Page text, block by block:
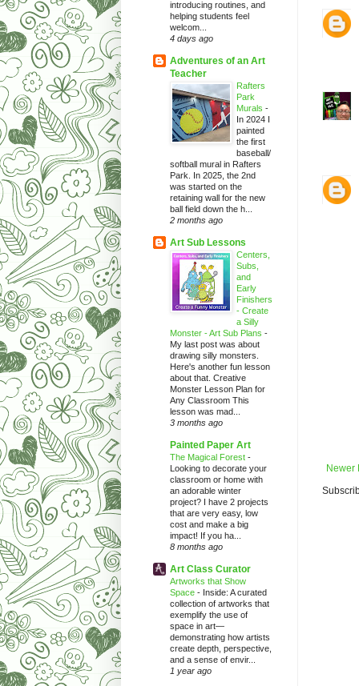
Newer
introducing routines, and
helping students feel
welcom...
4 days ago
Adventures of an Art
Teacher
Rafters
Park
Murals -
In 2024 I
painted
the first
baseball/
softball mural in Rafters
Park. In 2025, the 2nd
was started on the
retaining wall for the new
ball field down the h...
2 months ago
Art Sub Lessons
Centers,
Subs,
and
Early
Finishers
- Create
a Silly
Monster - Art Sub Plans -
My last post was about
drawing silly monsters.
Here's another fun lesson
about that. Creative
Monster Lesson Plan for
Any Classroom This
lesson was mad...
3 months ago
Painted Paper Art
The Magical Forest -
Looking to decorate your
classroom or home with
an adorable winter
project? I have 2 projects
that are very easy, low
cost and make a big
impact! If you ha...
8 months ago
Art Class Curator
Artworks that Show
Space - Inside: A curated
collection of artworks that
exemplify the use of
space in art—
demonstrating how artists
create depth, perspective,
and a sense of envir...
1 year ago